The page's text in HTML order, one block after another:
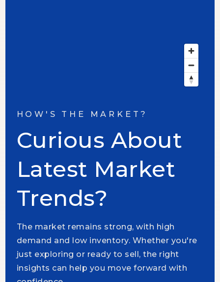
HOW'S THE MARKET?
Curious About
Latest Market
Trends?
The market remains strong, with high
demand and low inventory. Whether you're
just exploring or ready to sell, the right
insights can help you move forward with